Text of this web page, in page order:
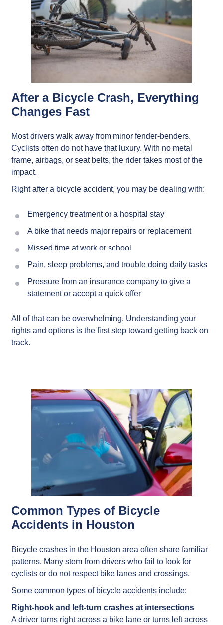
After a Bicycle Crash, Everything
Changes Fast
Most drivers walk away from minor fender-benders.
Cyclists often do not have that luxury. With no metal
frame, airbags, or seat belts, the rider takes most of the
impact.
Right after a bicycle accident, you may be dealing with:
Emergency treatment or a hospital stay
A bike that needs major repairs or replacement
Missed time at work or school
Pain, sleep problems, and trouble doing daily tasks
Pressure from an insurance company to give a
statement or accept a quick offer
All of that can be overwhelming. Understanding your
rights and options is the first step toward getting back on
track.
Common Types of Bicycle
Accidents in Houston
Bicycle crashes in the Houston area often share familiar
patterns. Many stem from drivers who fail to look for
cyclists or do not respect bike lanes and crossings.
Some common types of bicycle accidents include:
Right-hook and left-turn crashes at intersections
A driver turns right across a bike lane or turns left across